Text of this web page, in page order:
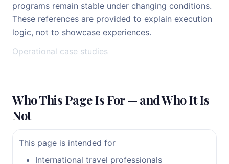
programs remain stable under changing conditions.
These references are provided to explain execution
logic, not to showcase experiences.
Operational case studies
Who This Page Is For — and Who It Is
Not
This page is intended for
International travel professionals